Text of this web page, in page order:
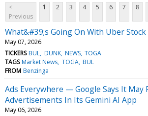
<
Previous
1 2 3 4 5 6 7 8
What&#39;s Going On With Uber Stock
May 07, 2026
TICKERS BUL DUNK NEWS TOGA
TAGS Market News TOGA BUL
FROM Benzinga
Ads Everywhere — Google Says It May
Advertisements In Its Gemini AI App
May 06, 2026